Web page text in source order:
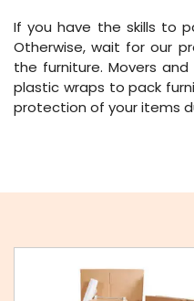
If you have the skills to
Otherwise, wait for our
the furniture. Movers
plastic wraps to pack
protection of your items